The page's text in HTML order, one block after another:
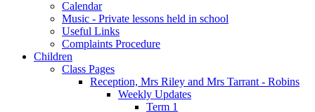
Calendar
Music - Private lessons held in school
Useful Links
Complaints Procedure
Children
Class Pages
Reception, Mrs Riley and Mrs Tarrant - Robins
Weekly Updates
Term 1